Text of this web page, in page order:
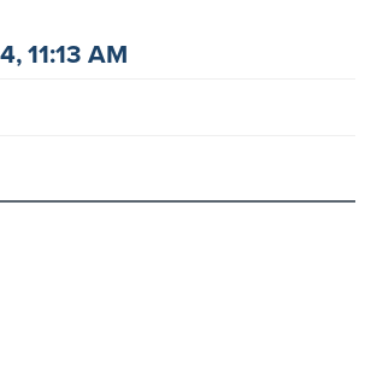
11:13 AM